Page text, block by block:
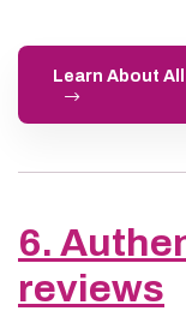
Learn About
6.
reviews